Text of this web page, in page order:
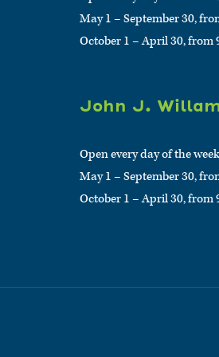
May 1 – September 30,
October 1 – April 30, from
John J.
Open every day of the
May 1 – September 30,
October 1 – April 30, from